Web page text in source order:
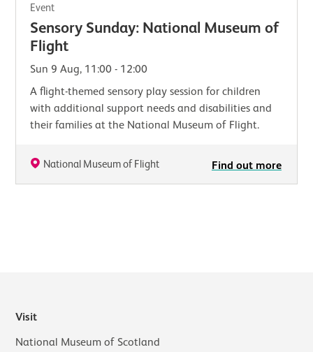
Event
Sensory Sunday: National Museum of
Flight
Sun 9 Aug, 11:00 - 12:00
A flight-themed sensory play session for children
with additional support needs and disabilities and
their families at the National Museum of Flight.
National Museum of Flight Find out more
Visit
National Museum of Scotland